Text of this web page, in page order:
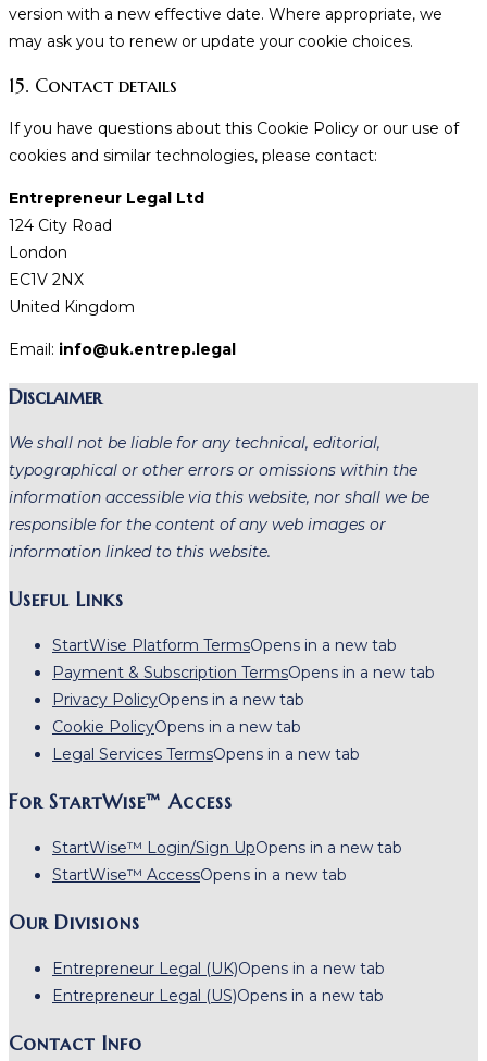
version with a new effective date. Where appropriate, we
may ask you to renew or update your cookie choices.
15. Contact details
If you have questions about this Cookie Policy or our use of
cookies and similar technologies, please contact:
Entrepreneur Legal Ltd
124 City Road
London
EC1V 2NX
United Kingdom
Email: info@uk.entrep.legal
Disclaimer
We shall not be liable for any technical, editorial,
typographical or other errors or omissions within the
information accessible via this website, nor shall we be
responsible for the content of any web images or
information linked to this website.
Useful Links
StartWise Platform TermsOpens in a new tab
Payment & Subscription TermsOpens in a new tab
Privacy PolicyOpens in a new tab
Cookie PolicyOpens in a new tab
Legal Services TermsOpens in a new tab
For StartWise™ Access
StartWise™ Login/Sign UpOpens in a new tab
StartWise™ AccessOpens in a new tab
Our Divisions
Entrepreneur Legal (UK)Opens in a new tab
Entrepreneur Legal (US)Opens in a new tab
Contact Info